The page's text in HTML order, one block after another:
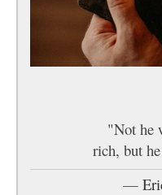
"Not he
rich, but
—